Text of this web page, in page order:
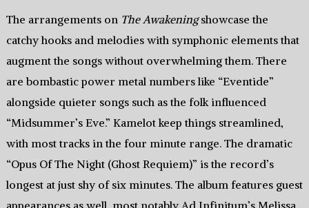
The arrangements on The Awakeningshowcase the
catchy hooks and melodies with symphonic elements that
augment the songs without overwhelming them. There
are bombastic power metal numbers like “Eventide”
alongside quieter songs such as the folk influenced
“Midsummer’s Eve.” Kamelot keep things streamlined,
with most tracks in the four minute range. The dramatic
“Opus Of The Night (Ghost Requiem)” is the record’s
longest at just shy of six minutes. The album features guest